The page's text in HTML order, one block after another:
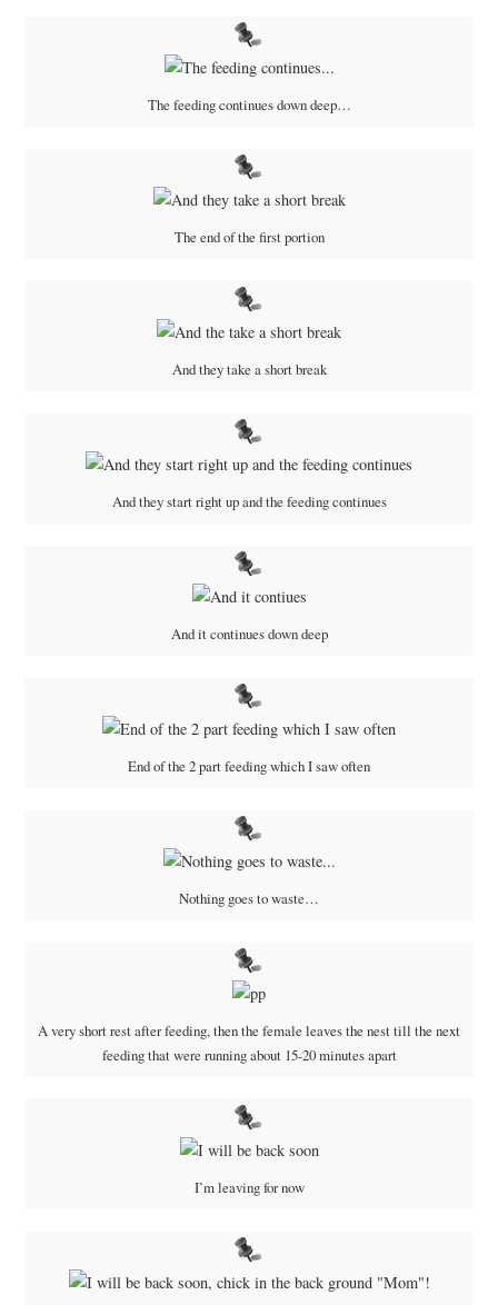
The feeding continues down deep…
The end of the first portion
And they take a short break
And they start right up and the feeding continues
And it continues down deep
End of the 2 part feeding which I saw often
Nothing goes to waste…
A very short rest after feeding, then the female leaves the nest till the next
feeding that were running about 15-20 minutes apart
I’m leaving for now